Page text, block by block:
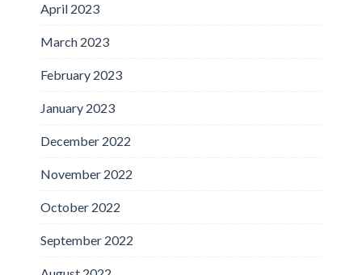
April 2023
March 2023
February 2023
January 2023
December 2022
November 2022
October 2022
September 2022